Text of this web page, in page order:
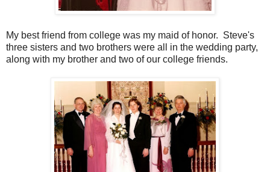
My best friend from college was my maid of honor. Steve's
three sisters and two brothers were all in the wedding party,
along with my brother and two of our college friends.